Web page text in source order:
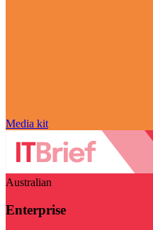
Media kit
Australian
Enterprise